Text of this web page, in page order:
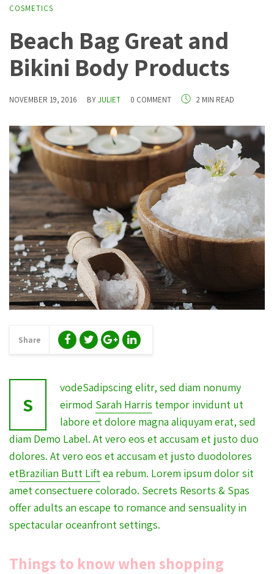
COSMETICS
Beach Bag Great and
Bikini Body Products
NOVEMBER 19, 2016 BYJULIET 0 COMMENT 2 MIN READ
Share
S
vodeSadipscing elitr, sed diam nonumy
eirmod Sarah Harris tempor invidunt ut
labore et dolore magna aliquyam erat, sed
diam Demo Label. At vero eos et accusam et justo duo
dolores. At vero eos et accusam et justo duodolores
etBrazilian Butt Liftea rebum. Lorem ipsum dolor sit
amet consectuere colorado. Secrets Resorts & Spas
offer adults an escape to romance and sensuality in
spectacular oceanfront settings.
Things to know when shopping